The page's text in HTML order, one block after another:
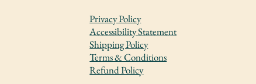
Privacy Policy
Accessibility Statement
Shipping Policy
Terms & Conditions
Refund Policy